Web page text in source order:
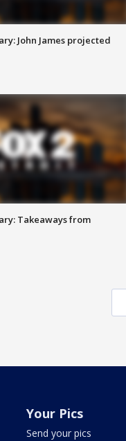
John James projected
Takeaways from
Your Pics
Send your pics